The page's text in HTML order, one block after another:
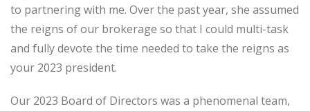
to partnering with me. Over the past year, she assumed
the reigns of our brokerage so that I could multi-task
and fully devote the time needed to take the reigns as
your 2023 president.
Our 2023 Board of Directors was a phenomenal team,